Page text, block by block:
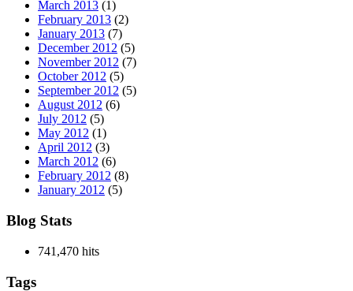
March 2013 (1)
February 2013 (2)
January 2013 (7)
December 2012 (5)
November 2012 (7)
October 2012 (5)
September 2012 (5)
August 2012 (6)
July 2012 (5)
May 2012 (1)
April 2012 (3)
March 2012 (6)
February 2012 (8)
January 2012 (5)
Blog Stats
741,470 hits
Tags